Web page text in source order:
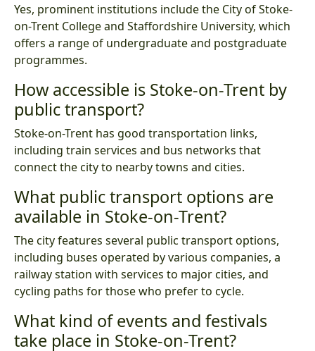
Yes, prominent institutions include the City of Stoke-
on-Trent College and Staffordshire University, which
offers a range of undergraduate and postgraduate
programmes.
How accessible is Stoke-on-Trent by
public transport?
Stoke-on-Trent has good transportation links,
including train services and bus networks that
connect the city to nearby towns and cities.
What public transport options are
available in Stoke-on-Trent?
The city features several public transport options,
including buses operated by various companies, a
railway station with services to major cities, and
cycling paths for those who prefer to cycle.
What kind of events and festivals
take place in Stoke-on-Trent?